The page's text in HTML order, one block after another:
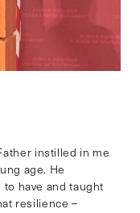
instilled in me
age. He
have and taught
resilience –